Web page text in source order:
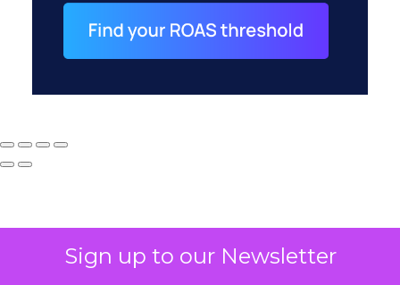
Sign up to our Newsletter